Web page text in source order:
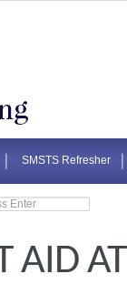
SMSTS Refresher
AID